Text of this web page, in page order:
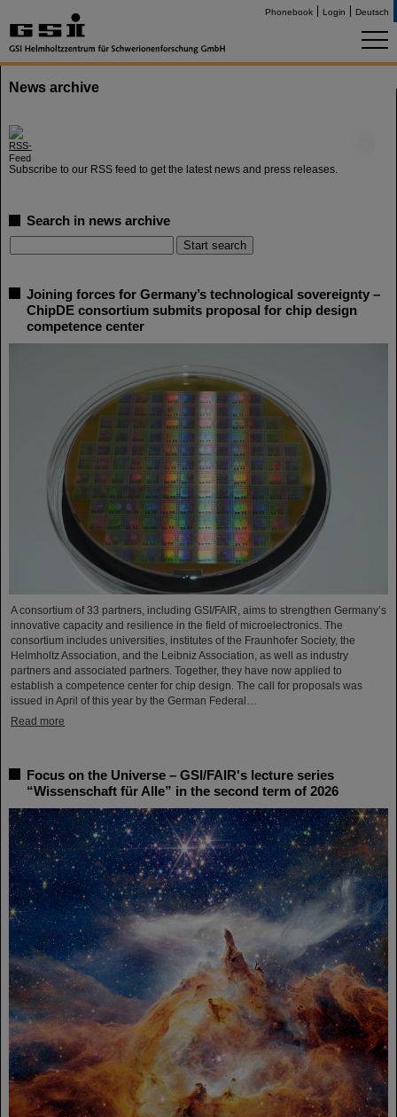
Phonebook Login Deutsch
News archive
Subscribe to our RSS feed to get the latest news and press releases.
Search in news archive
Joining forces for Germany’s technological sovereignty –
ChipDE consortium submits proposal for chip design
competence center
A consortium of 33 partners, including GSI/FAIR, aims to strengthen Germany’s
innovative capacity and resilience in the field of microelectronics. The
consortium includes universities, institutes of the Fraunhofer Society, the
Helmholtz Association, and the Leibniz Association, as well as industry
partners and associated partners. Together, they have now applied to
establish a competence center for chip design. The call for proposals was
issued in April of this year by the German Federal…
Read more
Focus on the Universe – GSI/FAIR's lecture series
“Wissenschaft für Alle” in the second term of 2026